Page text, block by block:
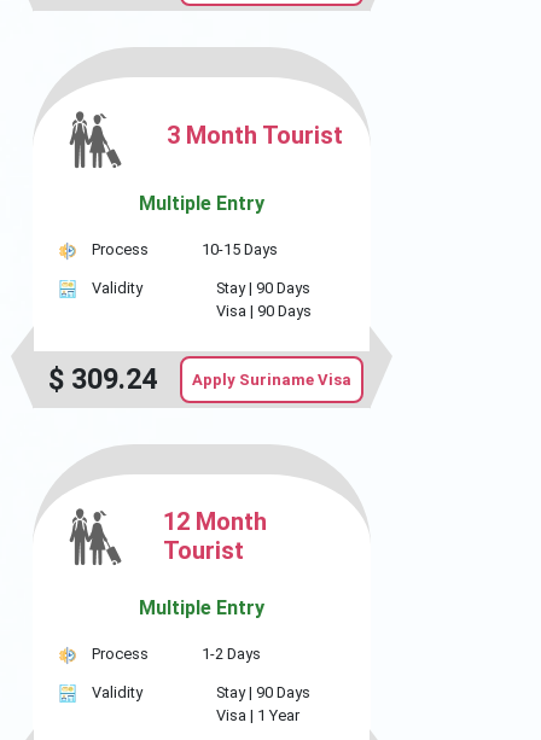
3 Month Tourist
Multiple Entry
Process 10-15 Days
Validity Stay | 90 Days
Visa | 90 Days
$ 309.24 Apply Suriname Visa
12 Month
Tourist
Multiple Entry
Process 1-2 Days
Validity Stay | 90 Days
Visa | 1 Year